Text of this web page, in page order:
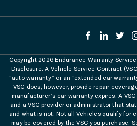
Copyright 2026 Endurance Warranty
Disclosure: A Vehicle Service Contract
"auto warranty” or an “extended car
VSC does, however, provide repair
manufacturer’s car warranty expires. A
and a VSC provider or administrator that
and what is not. Not all Vehicles qualify for
may be covered by the VSC you purchase.